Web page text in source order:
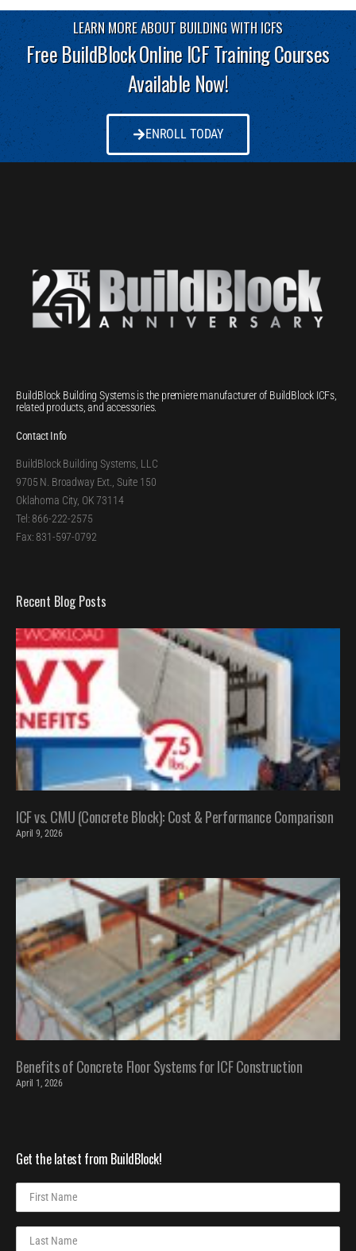
LEARN MORE ABOUT BUILDING WITH ICFS
Free BuildBlock Online ICF Training Courses
Available Now!
ENROLL TODAY
BuildBlock Building Systems is the premiere manufacturer of BuildBlock ICFs,
related products, and accessories.
Contact Info
BuildBlock Building Systems, LLC
9705 N. Broadway Ext., Suite 150
Oklahoma City, OK 73114
Tel: 866-222-2575
Fax: 831-597-0792
Recent Blog Posts
ICF vs. CMU (Concrete Block): Cost & Performance Comparison
April 9, 2026
Benefits of Concrete Floor Systems for ICF Construction
April 1, 2026
Get the latest from BuildBlock!